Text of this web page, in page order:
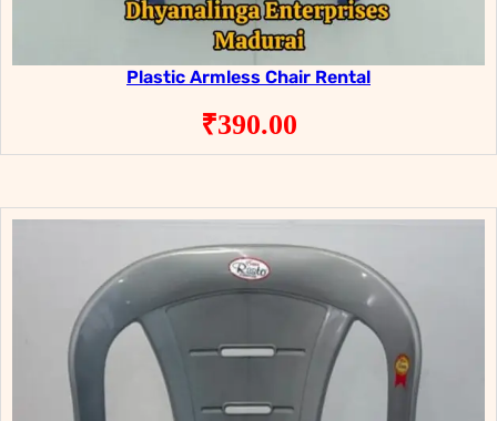
Plastic Armless Chair Rental
₹390.00